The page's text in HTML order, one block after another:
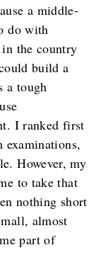
a middle-
do with
the country
build a
a tough
I ranked first
However, my
to take that
nothing short
almost
part of